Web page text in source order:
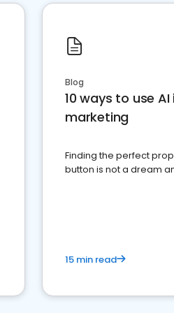
Blog
10 ways to use
marketing
Finding the perfect
button is not a dream
15 min read